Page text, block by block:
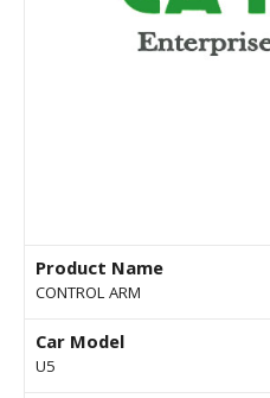
Product Name
CONTROL ARM
Car Model
U5